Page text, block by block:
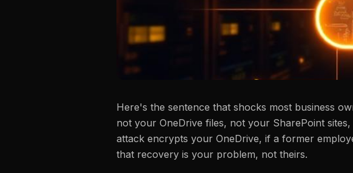
Here's the sentence that shocks most business
not your OneDrive files, not your SharePoint
attack encrypts your OneDrive, if a former
that recovery is your problem, not theirs.